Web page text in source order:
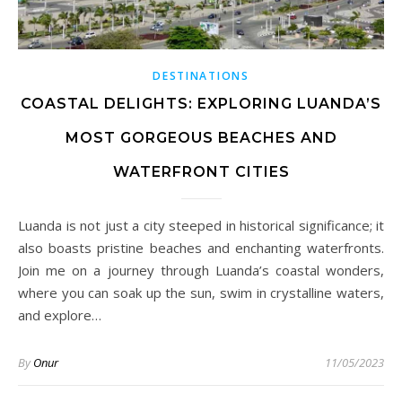
DESTINATIONS
COASTAL DELIGHTS: EXPLORING LUANDA’S
MOST GORGEOUS BEACHES AND
WATERFRONT CITIES
Luanda is not just a city steeped in historical significance; it
also boasts pristine beaches and enchanting waterfronts.
Join me on a journey through Luanda’s coastal wonders,
where you can soak up the sun, swim in crystalline waters,
and explore…
ByOnur 11/05/2023